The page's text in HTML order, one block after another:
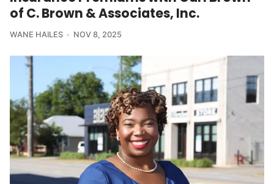
of C. Brown & Associates, Inc.
WANE HAILES NOV 8, 2025